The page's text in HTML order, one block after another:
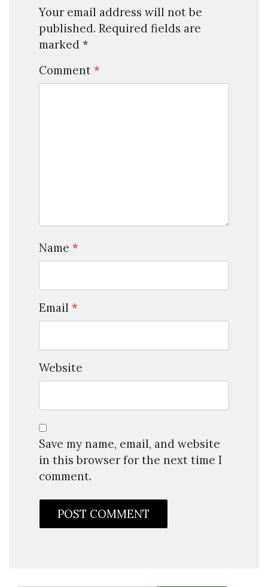
Your email address will not be
published. Required fields are
marked *
Comment *
Name *
Email *
Website
Save my name, email, and website
in this browser for the next time I
comment.